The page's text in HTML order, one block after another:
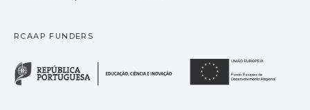
RCAAP FUNDERS
República Portuguesa